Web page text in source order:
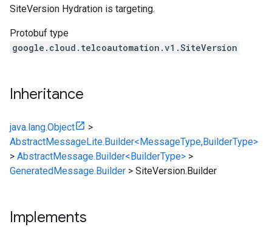
SiteVersion Hydration is targeting.
Protobuf type
google.cloud.telcoautomation.v1.SiteVersion
Inheritance
java.lang.Object
>
AbstractMessageLite.Builder<MessageType,BuilderType>
> AbstractMessage.Builder<BuilderType> >
GeneratedMessage.Builder > SiteVersion.Builder
Implements